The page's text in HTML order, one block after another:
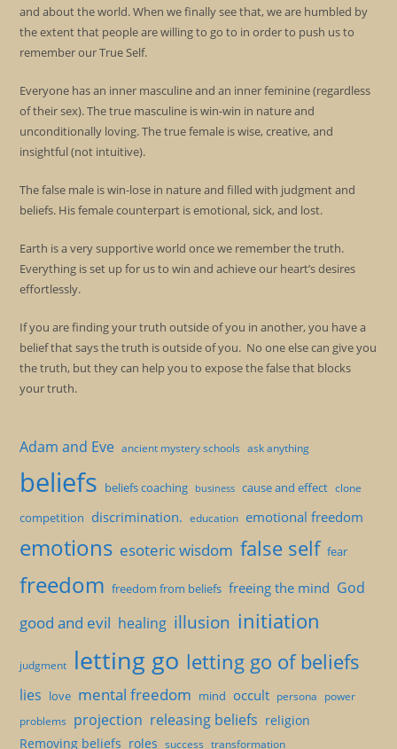
and about the world. When we finally see that, we are humbled by
the extent that people are willing to go to in order to push us to
remember our True Self.
Everyone has an inner masculine and an inner feminine (regardless
of their sex). The true masculine is win-win in nature and
unconditionally loving. The true female is wise, creative, and
insightful (not intuitive).
The false male is win-lose in nature and filled with judgment and
beliefs. His female counterpart is emotional, sick, and lost.
Earth is a very supportive world once we remember the truth.
Everything is set up for us to win and achieve our heart’s desires
effortlessly.
If you are finding your truth outside of you in another, you have a
belief that says the truth is outside of you. No one else can give you
the truth, but they can help you to expose the false that blocks
your truth.
Adam and Eve ancient mystery schools ask anything
beliefs beliefs coaching business cause and effect clone
competition discrimination. education emotional freedom
emotions esoteric wisdom false self fear
freedom freedom from beliefs freeing the mind God
good and evil healing illusion initiation
judgment letting go letting go of beliefs
lies love mental freedom mind occult persona power
problems projection releasing beliefs religion
Removing beliefs roles success transformation